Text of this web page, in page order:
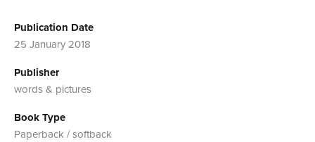
Publication Date
25 January 2018
Publisher
words & pictures
Book Type
Paperback / softback